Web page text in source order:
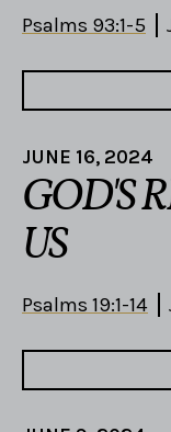
Psalms 93:1-5
JUNE 16, 2024
GOD'S
US
Psalms 19:1-14